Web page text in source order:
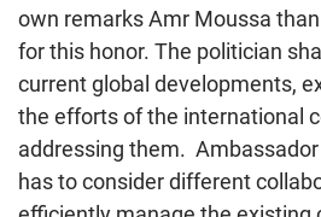
own remarks Amr Moussa
for this honor. The politician
current global developments,
the efforts of the international
addressing them.
has to consider different